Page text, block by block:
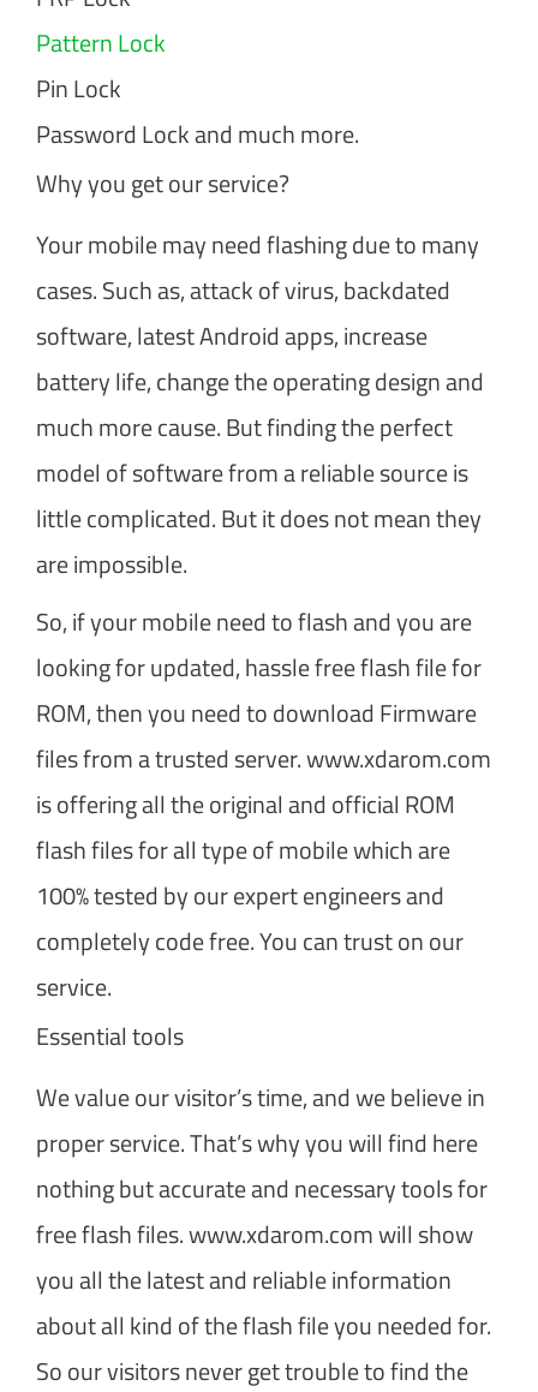
Pattern Lock
Pin Lock
Password Lock and much more.
Why you get our service?
Your mobile may need flashing due to many
cases. Such as, attack of virus, backdated
software, latest Android apps, increase
battery life, change the operating design and
much more cause. But finding the perfect
model of software from a reliable source is
little complicated. But it does not mean they
are impossible.
So, if your mobile need to flash and you are
looking for updated, hassle free flash file for
ROM, then you need to download Firmware
files from a trusted server. www.xdarom.com
is offering all the original and official ROM
flash files for all type of mobile which are
100% tested by our expert engineers and
completely code free. You can trust on our
service.
Essential tools
We value our visitor’s time, and we believe in
proper service. That’s why you will find here
nothing but accurate and necessary tools for
free flash files. www.xdarom.com will show
you all the latest and reliable information
about all kind of the flash file you needed for.
So our visitors never get trouble to find the